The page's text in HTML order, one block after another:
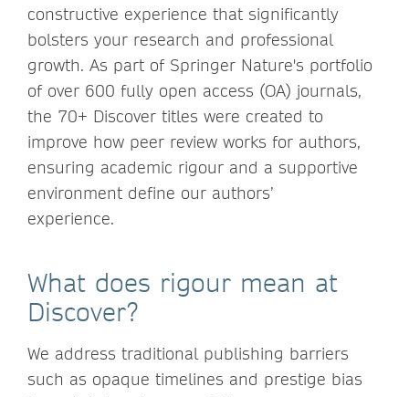
constructive experience that significantly
bolsters your research and professional
growth. As part of Springer Nature's portfolio
of over 600 fully open access (OA) journals,
the 70+ Discover titles were created to
improve how peer review works for authors,
ensuring academic rigour and a supportive
environment define our authors’
experience.
What does rigour mean at
Discover?
We address traditional publishing barriers
such as opaque timelines and prestige bias